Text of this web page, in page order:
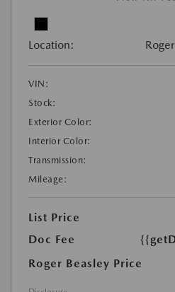
Location:
VIN:
Stock:
Exterior Color:
Interior Color:
Transmission:
Mileage:
List Price
Doc Fee
Roger Beasley Price